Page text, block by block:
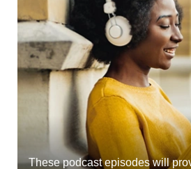
These podcast episodes will